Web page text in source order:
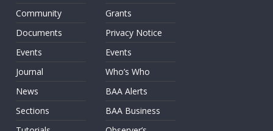
Community
Documents
Events
Journal
News
Sections
Grants
Privacy Notice
Events
Who’s Who
BAA Alerts
BAA Business